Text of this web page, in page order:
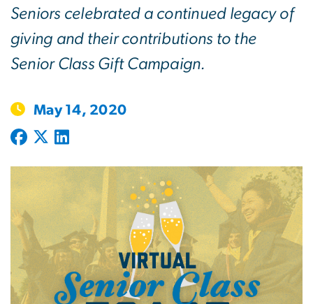
Seniors celebrated a continued legacy of
giving and their contributions to the
Senior Class Gift Campaign.
May 14, 2020